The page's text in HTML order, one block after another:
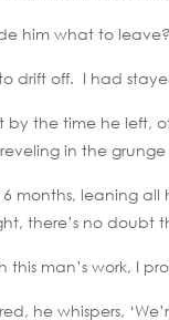
him what to leave?
to drift off. I had
by the time he left,
reveling in the
6 months, leaning
there’s no doubt
this man’s work, I
he whispers,